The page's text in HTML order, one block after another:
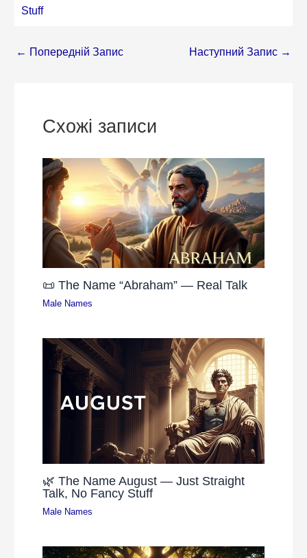
Stuff
← Попередній Запис Наступний Запис →
Схожі записи
📜 The Name “Abraham” — Real Talk
Male Names
🌿 The Name August — Just Straight
Talk, No Fancy Stuff
Male Names